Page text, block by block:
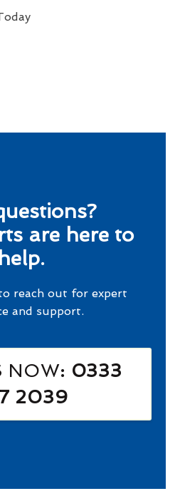
are here to
help.
reach out for expert
and support.
NOW: 0333
2039